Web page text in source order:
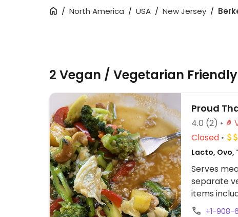
North America USA New Jersey
2 Vegan / Vegetarian
Proud
4.0 (2)
Closed
Lacto, Ovo,
Serves
separate
items
vegan and
+1-908-